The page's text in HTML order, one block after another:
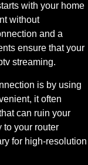
with your home
without
and a
ensure that your
streaming.
is by using
it often
can ruin your
to your router
for high-resolution